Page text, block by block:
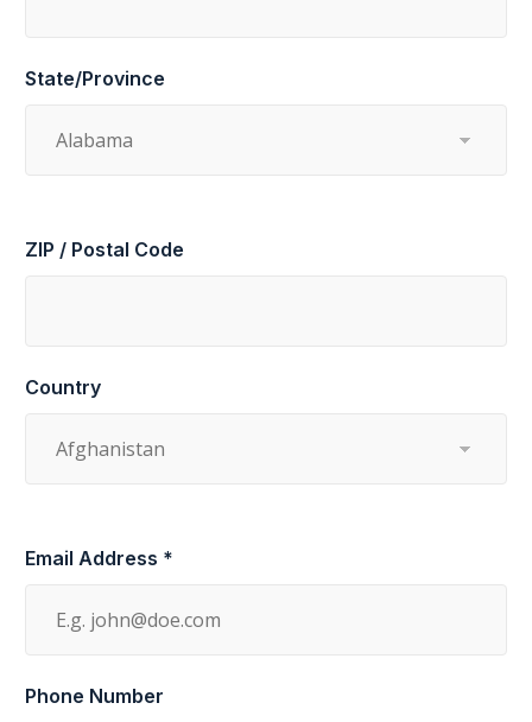
State/Province
ZIP / Postal Code
Country
Email Address *
Phone Number